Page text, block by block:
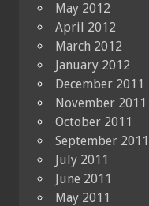
May 2012
April 2012
March 2012
January 2012
December 2011
November 2011
October 2011
September 2011
July 2011
June 2011
May 2011